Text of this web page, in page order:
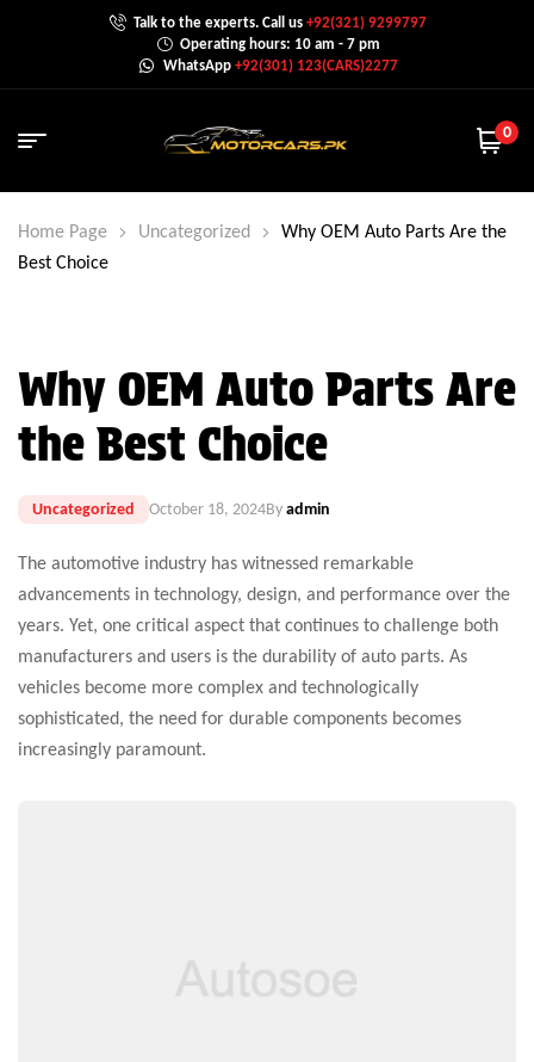
Talk to the experts. Call us+92(321) 9299797
Operating hours: 10 am - 7 pm
WhatsApp +92(301) 123(CARS)2277
0
Home Page Uncategorized
Why OEM Auto Parts Are the
Best Choice
Why OEM Auto Parts Are
the Best Choice
Uncategorized October 18, 2024Byadmin
The automotive industry has witnessed remarkable
advancements in technology, design, and performance over the
years. Yet, one critical aspect that continues to challenge both
manufacturers and users is the durability of auto parts. As
vehicles become more complex and technologically
sophisticated, the need for durable components becomes
increasingly paramount.